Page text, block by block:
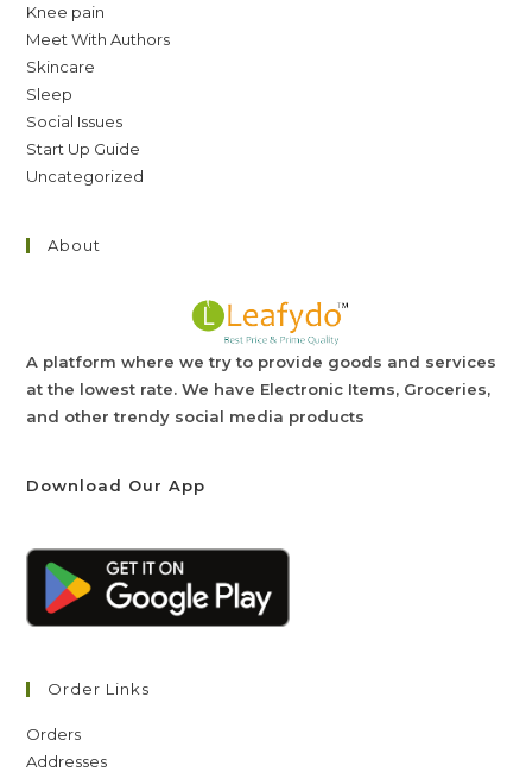
Knee pain
Meet With Authors
Skincare
Sleep
Social Issues
Start Up Guide
Uncategorized
About
A platform where we try to provide goods and services
at the lowest rate. We have Electronic Items, Groceries,
and other trendy social media products
Download Our App
Order Links
Orders
Addresses